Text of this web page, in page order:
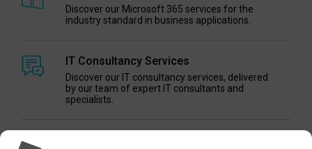
Discover our Microsoft 365 services for the
industry standard in business applications.
IT Consultancy Services
Discover our IT consultancy services, delivered
by our team of expert IT consultants and
specialists.